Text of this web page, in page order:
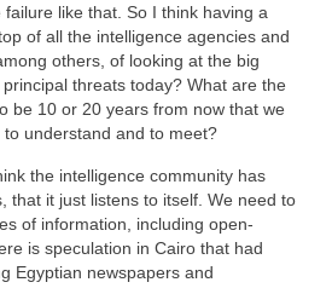
like that. So I think having a
of all the intelligence agencies and
others, of looking at the big
threats today? What are the
be 10 or 20 years from now that we
understand and to meet?
the intelligence community has
that it just listens to itself. We need to
of information, including open-
is speculation in Cairo that had
Egyptian newspapers and